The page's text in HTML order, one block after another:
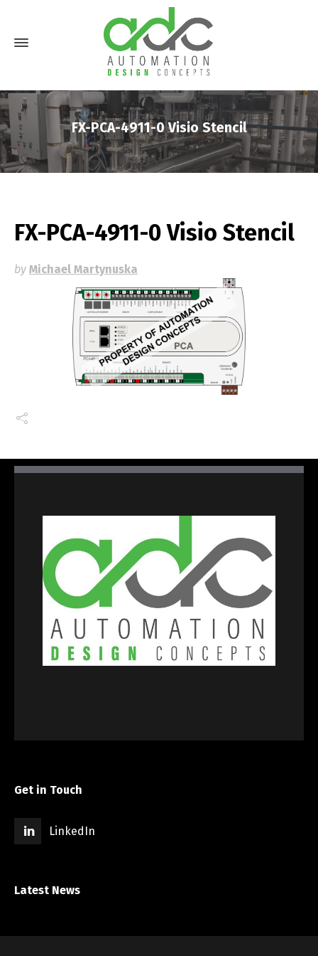
FX-PCA-4911-0 Visio Stencil
FX-PCA-4911-0 Visio Stencil
by Michael Martynuska
Get in Touch
LinkedIn
Latest News